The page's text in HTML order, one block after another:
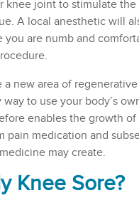
knee joint to stimulate
A local anesthetic will
you are numb and
a new area of
way to use your body’s
enables the growth
pain medication and
may create.
Knee Sore?